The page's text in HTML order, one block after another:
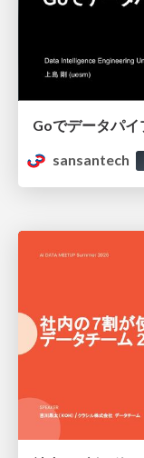
Goでデータパイ
sansantech